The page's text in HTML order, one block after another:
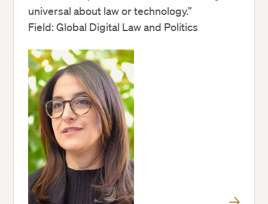
universal about law or technology.”
Field: Global Digital Law and Politics